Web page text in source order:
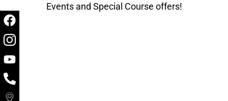
Events and Special Course offers!